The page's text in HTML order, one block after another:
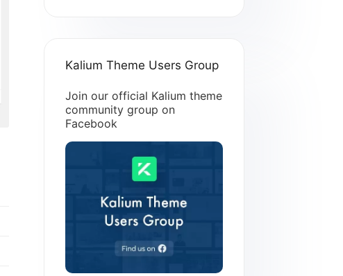
Kalium Theme Users Group
Join our official Kalium theme
community group on
Facebook